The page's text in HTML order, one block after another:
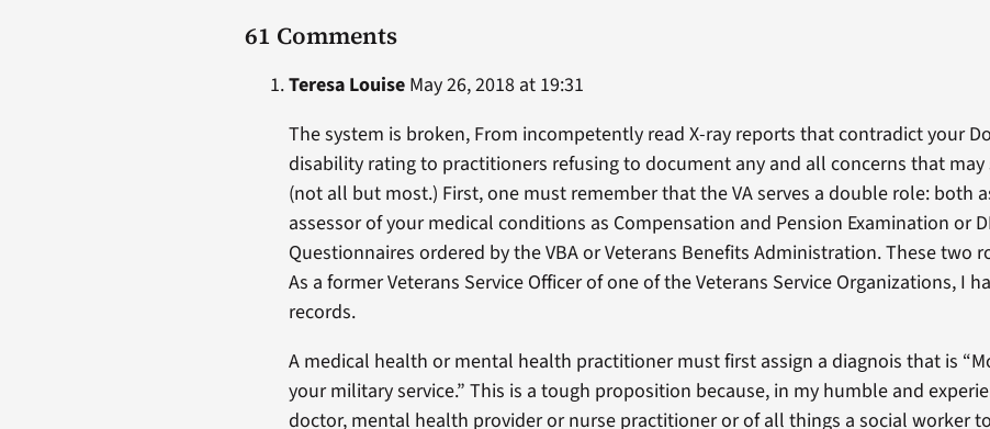
61 Comments
Teresa LouiseMay 26, 2018 at 19:31
The system is broken, From incompetently read X-ray reports that contradict your
disability rating to practitioners refusing to document any and all concerns that
(not all but most.) First, one must remember that the VA serves a double role: both
assessor of your medical conditions as Compensation and Pension Examination or
Questionnaires ordered by the VBA or Veterans Benefits Administration. These two
As a former Veterans Service Officer of one of the Veterans Service Organizations, I
records.
A medical health or mental health practitioner must first assign a diagnois that is
your military service.” This is a tough proposition because, in my humble and
doctor, mental health provider or nurse practitioner or of all things a social worker